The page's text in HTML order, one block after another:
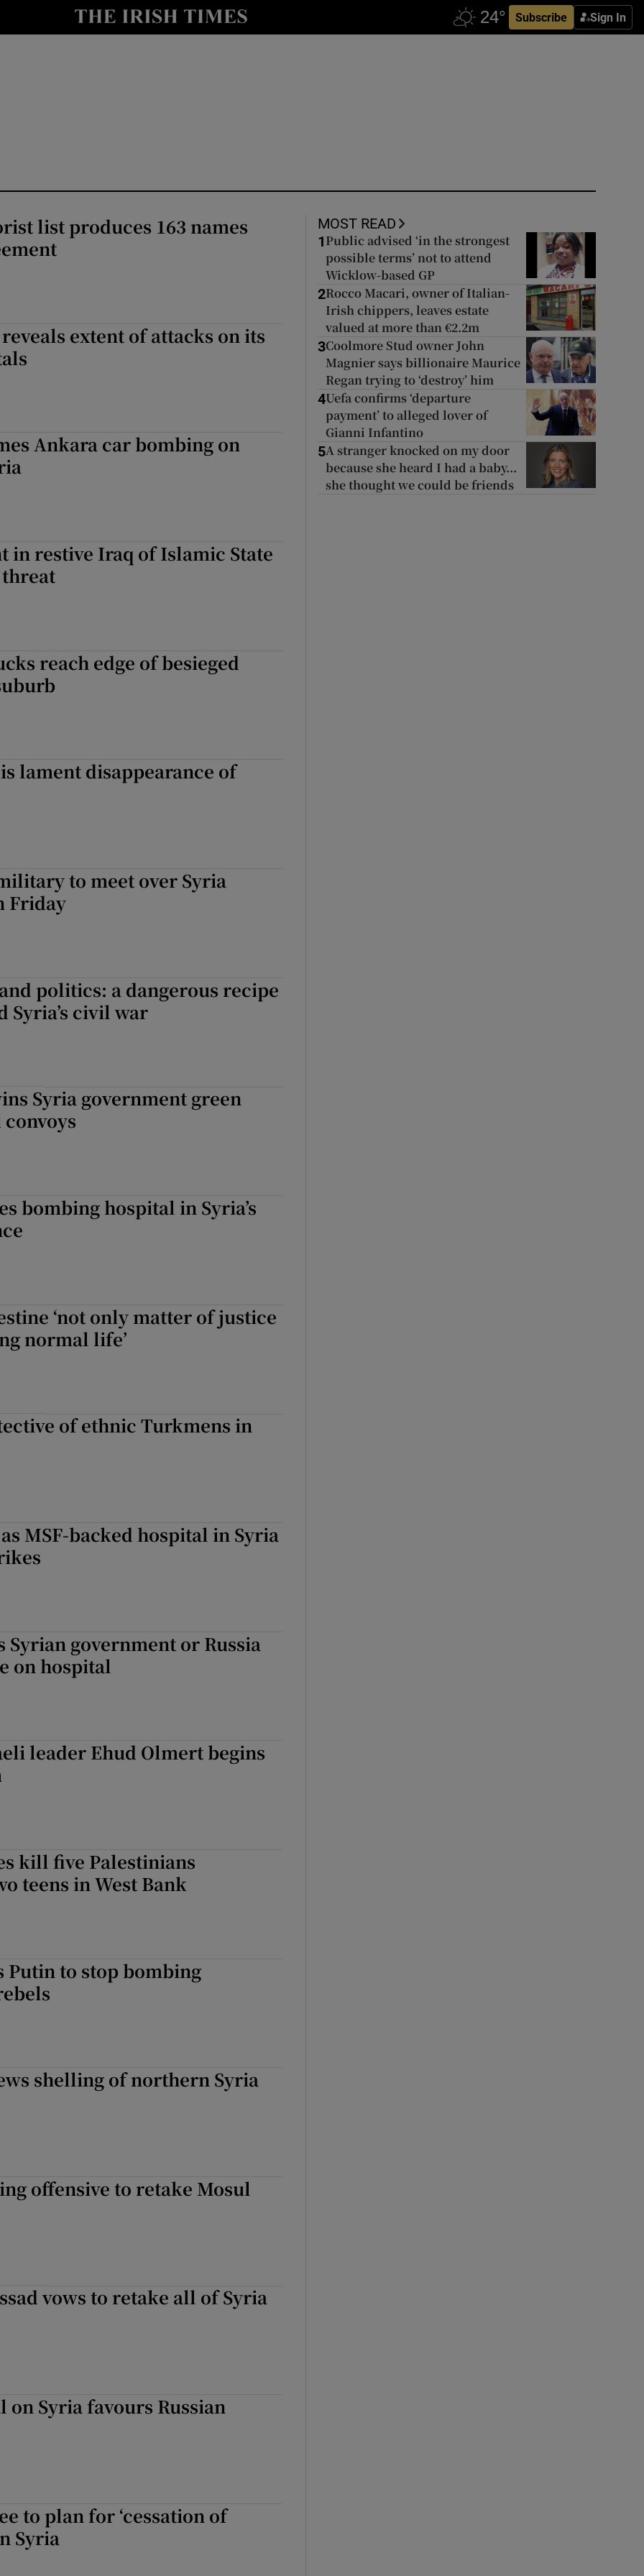
Subscribe Sign In
Show Health sub sections
Show History sub sections
Opens in new window
list produces 163 names
extent of attacks on its
Ankara car bombing on
in restive Iraq of Islamic State
reach edge of besieged
lament disappearance of
to meet over Syria
Friday
politics: a dangerous recipe
Syria’s civil war
Syria government green
bombing hospital in Syria’s
‘not only matter of justice
normal life’
of ethnic Turkmens in
MSF-backed hospital in Syria
Syrian government or Russia
on hospital
leader Ehud Olmert begins
kill five Palestinians
teens in West Bank
Putin to stop bombing
shelling of northern Syria
offensive to retake Mosul
vows to retake all of Syria
on Syria favours Russian
to plan for ‘cessation of
Syria
MOST READ
1 Public advised ‘in the strongest
possible terms’ not to attend
Wicklow-based GP
2Rocco Macari, owner of Italian-
Irish chippers, leaves estate
valued at more than €2.2m
3Coolmore Stud owner John
Magnier says billionaire Maurice
Regan trying to ‘destroy’ him
4Uefa confirms ‘departure
payment’ to alleged lover of
Gianni Infantino
5A stranger knocked on my door
because she heard I had a baby...
she thought we could be friends